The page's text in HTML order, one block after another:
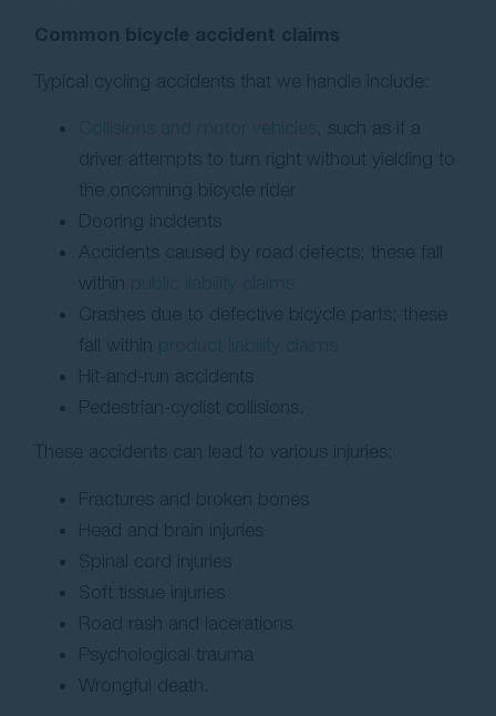
Common bicycle accident claims
Typical cycling accidents that we handle include:
, such as if a
driver attempts to turn right without yielding to
the oncoming bicycle rider
Dooring incidents
Accidents caused by road defects; these fall
within
Crashes due to defective bicycle parts; these
fall within
Hit-and-run accidents
Pedestrian-cyclist collisions.
These accidents can lead to various injuries:
Fractures and broken bones
Head and brain injuries
Spinal cord injuries
Soft tissue injuries
Road rash and lacerations
Psychological trauma
Wrongful death.